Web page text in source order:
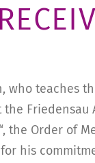
who teaches
the
the Order of
his